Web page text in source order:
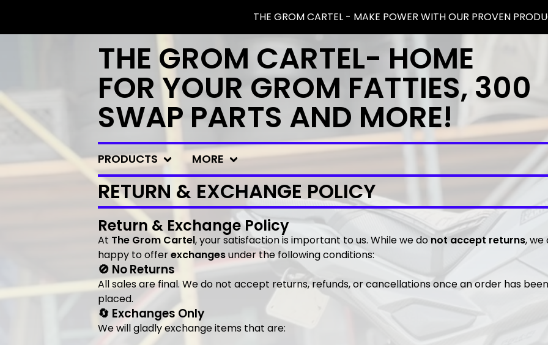
THE GROM CARTEL - MAKE POWER WITH OUR PROVEN
THE GROM CARTEL- HOME
FOR YOUR GROM FATTIES, 300
SWAP PARTS AND MORE!
PRODUCTS MORE
RETURN & EXCHANGE POLICY
Return & Exchange Policy
At The Grom Cartel, your satisfaction is important to us. While we do not accept returns, we
happy to offerexchangesunder the following conditions:
🚫 No Returns
All sales are final. We do not accept returns, refunds, or cancellations once an order has been
placed.
🔄 Exchanges Only
We will gladly exchange items that are: